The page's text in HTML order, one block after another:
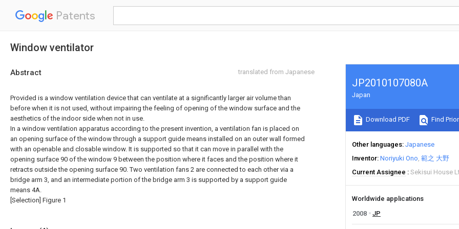
Patents
Window ventilator
Abstract translated from Japanese
Provided is a window ventilation device that can ventilate at a significantly larger air volume than
before when it is not used, without impairing the feeling of opening of the window surface and the
aesthetics of the indoor side when not in use.
In a window ventilation apparatus according to the present invention, a ventilation fan is placed on
an opening surface of the window through a support guide means installed on an outer wall formed
with an openable and closable window. It is supported so that it can move in parallel with the
opening surface 90 of the window 9 between the position where it faces and the position where it
retracts outside the opening surface 90. Two ventilation fans 2 are connected to each other via a
bridge arm 3, and an intermediate portion of the bridge arm 3 is supported by a support guide
means 4A.
[Selection] Figure 1
JP2010107080A
Japan
Download PDF Find
Other languages Japanese
Inventor Noriyuki Ono 範之 大野
Current Assignee
Sekisui House
Worldwide applications
2008
JP